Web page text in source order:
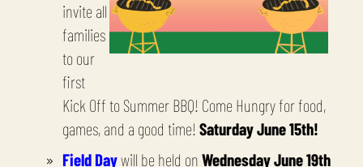
invite all
families
to our
first
Kick Off to Summer BBQ! Come Hungry for food,
games, and a good time!Saturday June 15th!
Field Daywill be held onWednesday June 19th